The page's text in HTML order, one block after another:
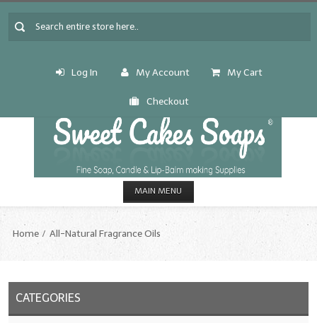
Log In My Account My Cart
Checkout
MAIN MENU
CANDLE & SOAP.MAKING
Home All-Natural Fragrance Oils
CATEGORIES